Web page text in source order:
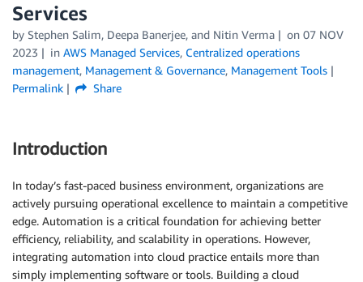
Services
by Stephen Salim, Deepa Banerjee, and Nitin Verma on 07 NOV
2023
in AWS Managed Services, Centralized operations
management, Management & Governance, Management Tools
Permalink
Share
Introduction
In today’s fast-paced business environment, organizations are
actively pursuing operational excellence to maintain a competitive
edge. Automation is a critical foundation for achieving better
efficiency, reliability, and scalability in operations. However,
integrating automation into cloud practice entails more than
simply implementing software or tools. Building a cloud